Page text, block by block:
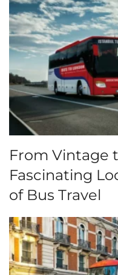
From Vintage
Fascinating
of Bus Travel